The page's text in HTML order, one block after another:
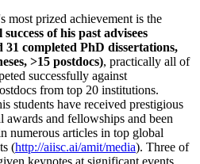
most prized achievement is the
of his past advisees
31 completed PhD dissertations,
>15 postdocs), practically all of
successfully against
from top 20 institutions.
students have received prestigious
awards and fellowships and been
numerous articles in top global
(http://aiisc.ai/amit/media). Three of
keynotes at significant events